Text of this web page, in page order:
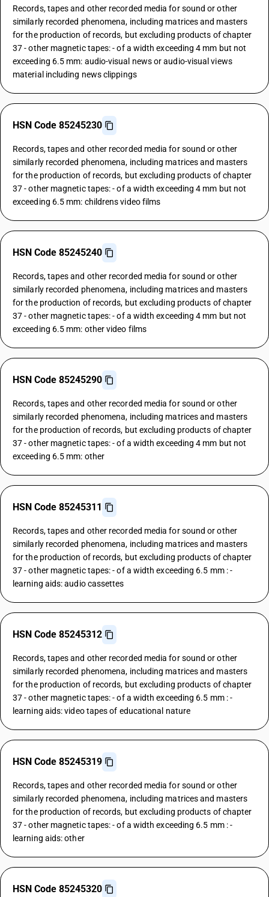
Records, tapes and other recorded media for sound or other
similarly recorded phenomena, including matrices and masters
for the production of records, but excluding products of chapter
37 - other magnetic tapes: - of a width exceeding 4 mm but not
exceeding 6.5 mm: audio-visual news or audio-visual views
material including news clippings
HSN Code 85245230
Records, tapes and other recorded media for sound or other
similarly recorded phenomena, including matrices and masters
for the production of records, but excluding products of chapter
37 - other magnetic tapes: - of a width exceeding 4 mm but not
exceeding 6.5 mm: childrens video films
HSN Code 85245240
Records, tapes and other recorded media for sound or other
similarly recorded phenomena, including matrices and masters
for the production of records, but excluding products of chapter
37 - other magnetic tapes: - of a width exceeding 4 mm but not
exceeding 6.5 mm: other video films
HSN Code 85245290
Records, tapes and other recorded media for sound or other
similarly recorded phenomena, including matrices and masters
for the production of records, but excluding products of chapter
37 - other magnetic tapes: - of a width exceeding 4 mm but not
exceeding 6.5 mm: other
HSN Code 85245311
Records, tapes and other recorded media for sound or other
similarly recorded phenomena, including matrices and masters
for the production of records, but excluding products of chapter
37 - other magnetic tapes: - of a width exceeding 6.5 mm : -
learning aids: audio cassettes
HSN Code 85245312
Records, tapes and other recorded media for sound or other
similarly recorded phenomena, including matrices and masters
for the production of records, but excluding products of chapter
37 - other magnetic tapes: - of a width exceeding 6.5 mm : -
learning aids: video tapes of educational nature
HSN Code 85245319
Records, tapes and other recorded media for sound or other
similarly recorded phenomena, including matrices and masters
for the production of records, but excluding products of chapter
37 - other magnetic tapes: - of a width exceeding 6.5 mm : -
learning aids: other
HSN Code 85245320